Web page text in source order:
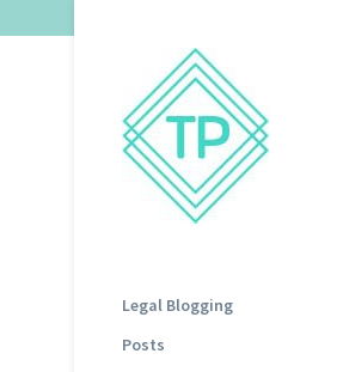
Legal Blogging
Posts